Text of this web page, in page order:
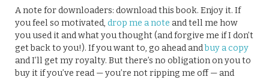
A note for downloaders: download this book. Enjoy it. If
you feel so motivated, drop me a note and tell me how
you used it and what you thought (and forgive me if I don’t
get back to you!). If you want to, go ahead andbuy a copy
and I’ll get my royalty. But there’s no obligation on you to
buy it if you’ve read — you’re not ripping me off — and